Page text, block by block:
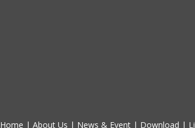
Home | About Us | News & Event | Download |